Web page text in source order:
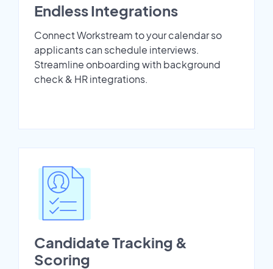
Endless Integrations
Connect Workstream to your calendar so
applicants can schedule interviews.
Streamline onboarding with background
check & HR integrations.
Candidate Tracking &
Scoring